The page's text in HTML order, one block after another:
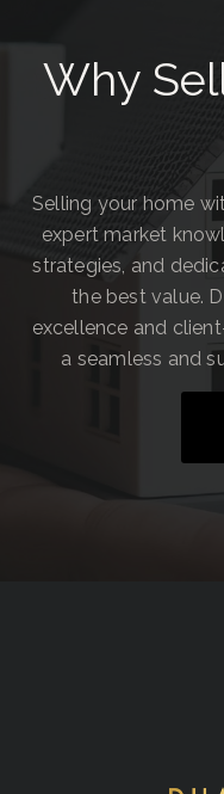
Why
Selling your home
expert market
strategies, and
the best value.
excellence and
a seamless and